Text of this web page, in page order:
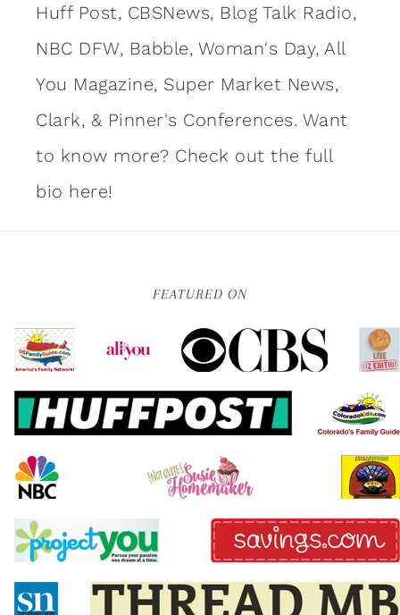
Huff Post, CBSNews, Blog Talk Radio,
NBC DFW, Babble, Woman's Day, All
You Magazine, Super Market News,
Clark, & Pinner's Conferences. Want
to know more? Check out the full
bio here!
FEATURED ON